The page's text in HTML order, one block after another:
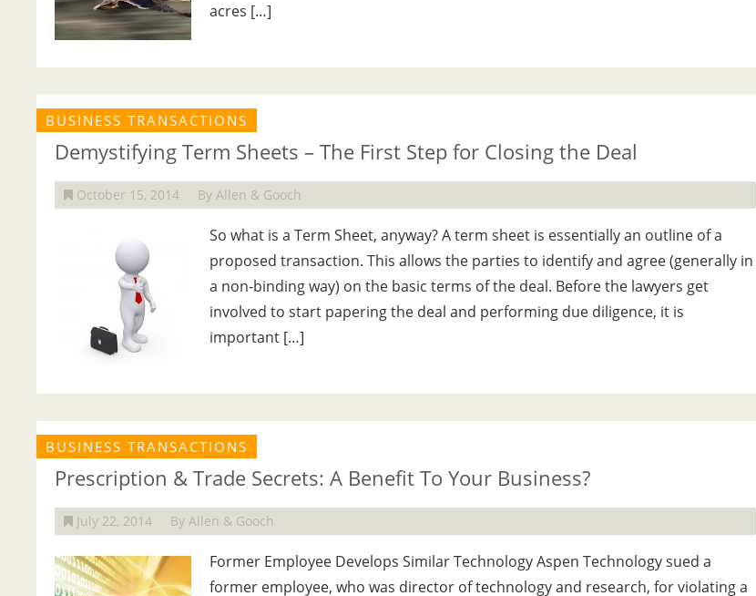
acres […]
BUSINESS TRANSACTIONS
Demystifying Term Sheets – The First Step for Closing the Deal
October 15, 2014 By Allen & Gooch
So what is a Term Sheet, anyway? A term sheet is essentially an outline of a
proposed transaction. This allows the parties to identify and agree (generally in
a non-binding way) on the basic terms of the deal. Before the lawyers get
involved to start papering the deal and performing due diligence, it is
important […]
BUSINESS TRANSACTIONS
Prescription & Trade Secrets: A Benefit To Your Business?
July 22, 2014 By Allen & Gooch
Former Employee Develops Similar Technology Aspen Technology sued a
former employee, who was director of technology and research, for violating a